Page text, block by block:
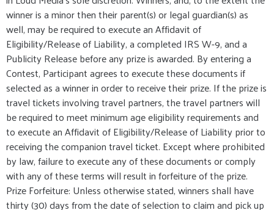
winner is a minor then their parent(s) or legal guardian(s) as
well, may be required to execute an Affidavit of
Eligibility/Release of Liability, a completed IRS W-9, and a
Publicity Release before any prize is awarded. By entering a
Contest, Participant agrees to execute these documents if
selected as a winner in order to receive their prize. If the prize is
travel tickets involving travel partners, the travel partners will
be required to meet minimum age eligibility requirements and
to execute an Affidavit of Eligibility/Release of Liability prior to
receiving the companion travel ticket. Except where prohibited
by law, failure to execute any of these documents or comply
with any of these terms will result in forfeiture of the prize.
Prize Forfeiture: Unless otherwise stated, winners shall have
thirty (30) days from the date of selection to claim and pick up